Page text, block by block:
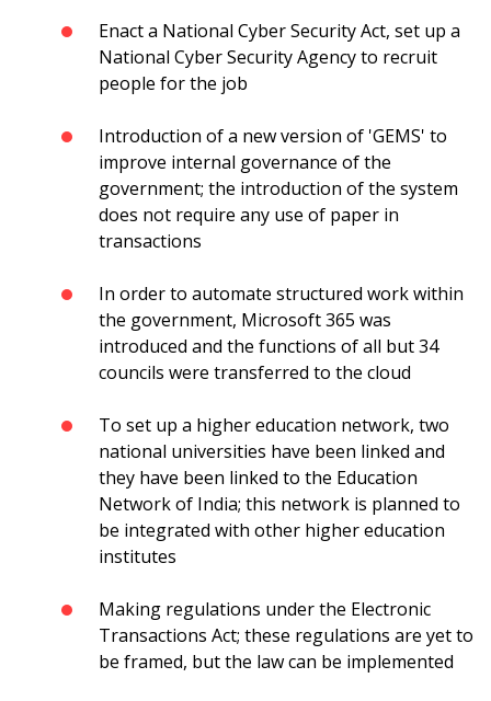
Enact a National Cyber Security Act, set up a
National Cyber Security Agency to recruit
people for the job
Introduction of a new version of 'GEMS' to
improve internal governance of the
government; the introduction of the system
does not require any use of paper in
transactions
In order to automate structured work within
the government, Microsoft 365 was
introduced and the functions of all but 34
councils were transferred to the cloud
To set up a higher education network, two
national universities have been linked and
they have been linked to the Education
Network of India; this network is planned to
be integrated with other higher education
institutes
Making regulations under the Electronic
Transactions Act; these regulations are yet to
be framed, but the law can be implemented